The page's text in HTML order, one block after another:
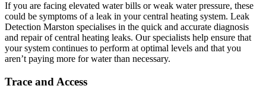
If you are facing elevated water bills or weak water pressure, these
could be symptoms of a leak in your central heating system. Leak
Detection Marston specialises in the quick and accurate diagnosis
and repair of central heating leaks. Our specialists help ensure that
your system continues to perform at optimal levels and that you
aren’t paying more for water than necessary.
Trace and Access